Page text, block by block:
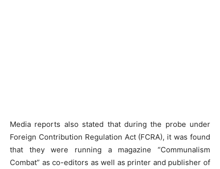
Media reports also stated that during the probe under
Foreign Contribution Regulation Act (FCRA), it was found
that they were running a magazine “Communalism
Combat” as co-editors as well as printer and publisher of